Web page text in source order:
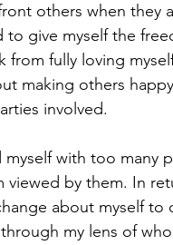
others when they
give myself the
fully loving
making others
involved.
with too many
by them. In
about myself to
my lens of